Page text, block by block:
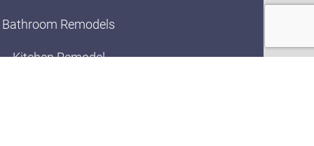
Bathroom Remodels
Kitchen Remodel